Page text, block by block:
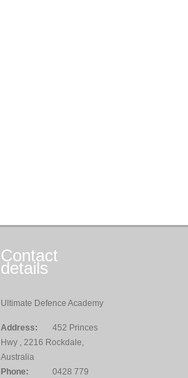
Contact
details
Ultimate Defence Academy
Address:
452 Princes
Hwy , 2216 Rockdale,
Australia
Phone:
0428 779